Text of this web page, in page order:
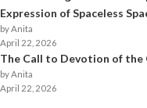
Expression of Spaceless
by Anita
April 22, 2026
The Call to Devotion of the
by Anita
April 22, 2026